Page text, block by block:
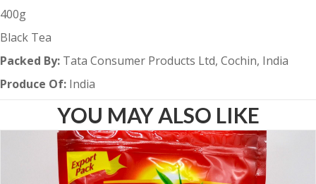
400g
Black Tea
Packed By: Tata Consumer Products Ltd, Cochin, India
Produce Of: India
YOU MAY ALSO LIKE